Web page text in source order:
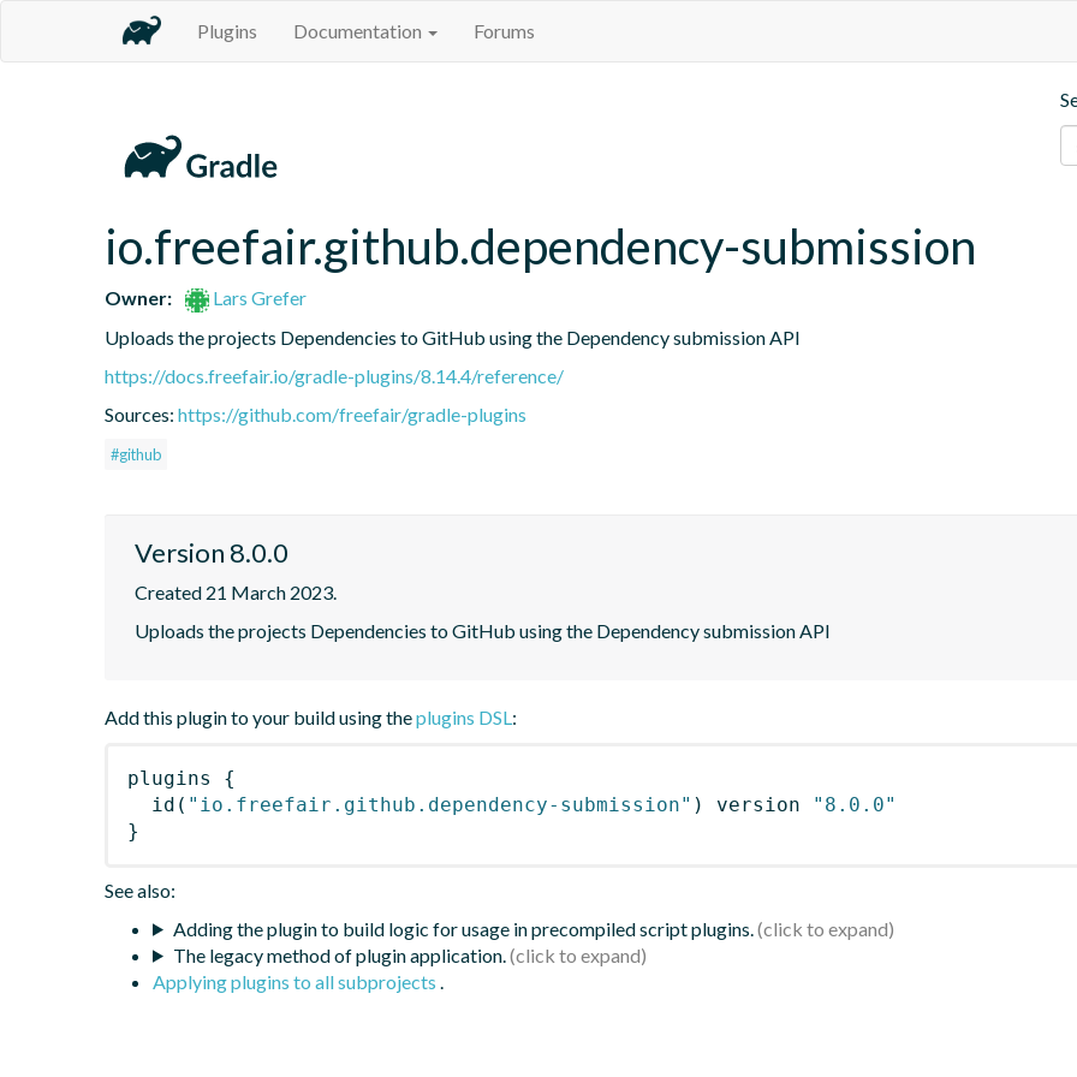
Plugins Documentation Forums
io.freefair.github.dependency-submission
Owner:
Lars Grefer
Uploads the projects Dependencies to GitHub using the Dependency submission API
https://docs.freefair.io/gradle-plugins/8.14.4/reference/
Sources: https://github.com/freefair/gradle-plugins
#github
Version 8.0.0
Created 21 March 2023.
Uploads the projects Dependencies to GitHub using the Dependency submission API
Add this plugin to your build using theplugins DSL:
plugins
{
id ( "io.freefair.github.dependency-submission" ) version
"8.0.0"
}
See also:
Adding the plugin to build logic for usage in precompiled script plugins.
The legacy method of plugin application.
Applying plugins to all subprojects .